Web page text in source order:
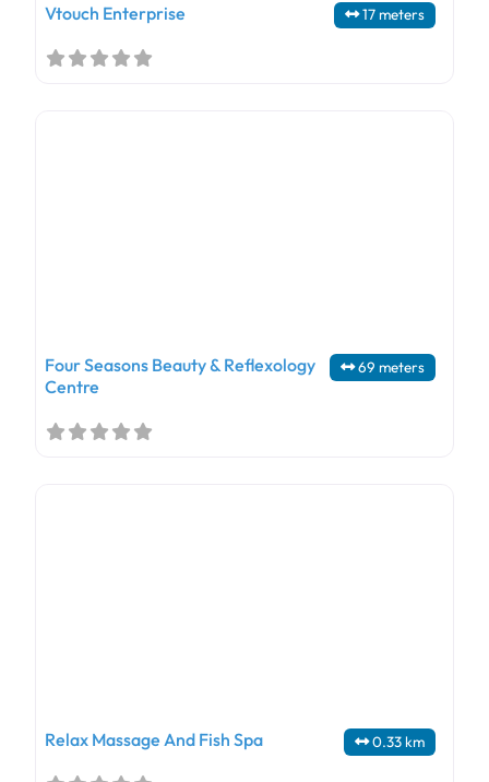
17 meters
Vtouch Enterprise
69 meters
Four Seasons Beauty & Reflexology
Centre
0.33 km
Relax Massage And Fish Spa